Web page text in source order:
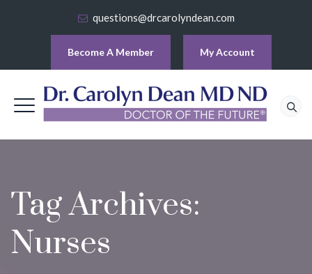
questions@drcarolyndean.com
Become A Member My Account
Tag Archives:
Nurses